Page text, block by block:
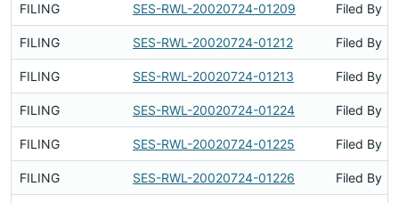
FILING SES-RWL-20020724-01209 Filed By
FILING SES-RWL-20020724-01212 Filed By
FILING SES-RWL-20020724-01213 Filed By
FILING SES-RWL-20020724-01224 Filed By
FILING SES-RWL-20020724-01225 Filed By
FILING SES-RWL-20020724-01226 Filed By